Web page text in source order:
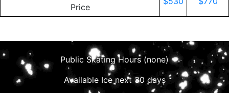
Price
Public Skating Hours (none)
Available Ice next 30 days